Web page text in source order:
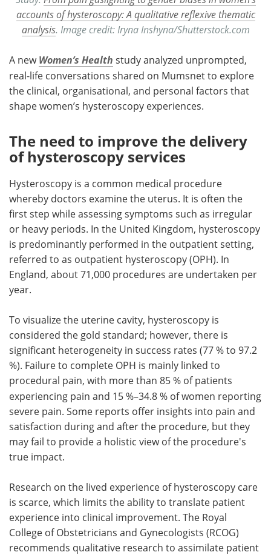
accounts of hysteroscopy: A qualitative reflexive thematic
analysis. Image credit: Iryna Inshyna/Shutterstock.com
A newWomen’s Health study analyzed unprompted,
real-life conversations shared on Mumsnet to explore
the clinical, organisational, and personal factors that
shape women’s hysteroscopy experiences.
The need to improve the delivery
of hysteroscopy services
Hysteroscopy is a common medical procedure
whereby doctors examine the uterus. It is often the
first step while assessing symptoms such as irregular
or heavy periods. In the United Kingdom, hysteroscopy
is predominantly performed in the outpatient setting,
referred to as outpatient hysteroscopy (OPH). In
England, about 71,000 procedures are undertaken per
year.
To visualize the uterine cavity, hysteroscopy is
considered the gold standard; however, there is
significant heterogeneity in success rates (77 % to 97.2
%). Failure to complete OPH is mainly linked to
procedural pain, with more than 85 % of patients
experiencing pain and 15 %–34.8 % of women reporting
severe pain. Some reports offer insights into pain and
satisfaction during and after the procedure, but they
may fail to provide a holistic view of the procedure's
true impact.
Research on the lived experience of hysteroscopy care
is scarce, which limits the ability to translate patient
experience into clinical improvement. The Royal
College of Obstetricians and Gynecologists (RCOG)
recommends qualitative research to assimilate patient